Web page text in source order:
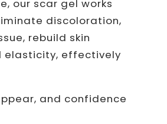
our scar gel works
discoloration,
rebuild skin
elasticity, effectively
and confidence